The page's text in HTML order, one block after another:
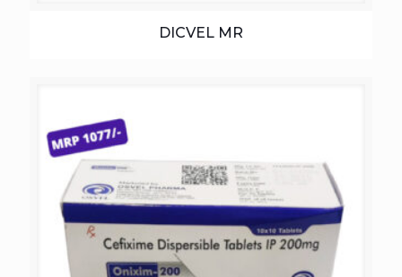
DICVEL MR